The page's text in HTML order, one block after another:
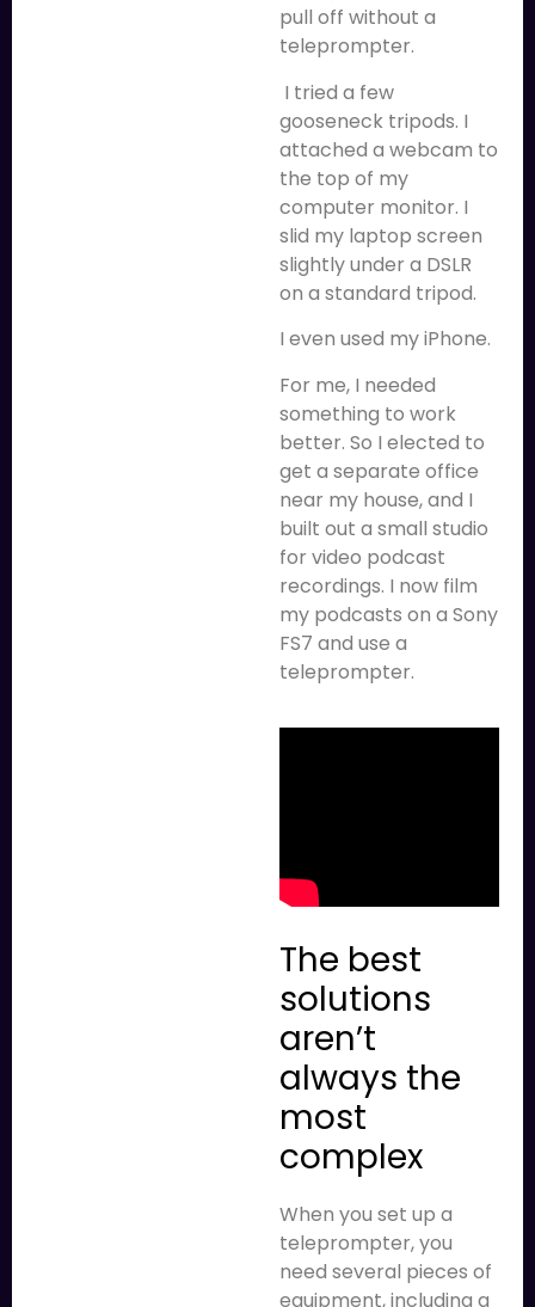
pull off without a
teleprompter.
I tried a few
gooseneck tripods. I
attached a webcam to
the top of my
computer monitor. I
slid my laptop screen
slightly under a DSLR
on a standard tripod.
I even used my iPhone.
For me, I needed
something to work
better. So I elected to
get a separate office
near my house, and I
built out a small studio
for video podcast
recordings. I now film
my podcasts on a Sony
FS7 and use a
teleprompter.
The best
solutions
aren’t
always the
most
complex
When you set up a
teleprompter, you
need several pieces of
equipment, including a